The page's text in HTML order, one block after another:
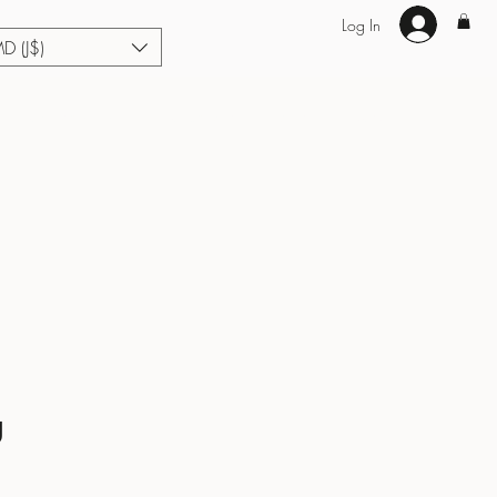
Log In
(J$)